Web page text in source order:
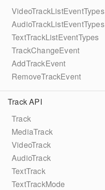
VideoTrackListEventTypes
AudioTrackListEventTypes
TextTrackListEventTypes
TrackChangeEvent
AddTrackEvent
RemoveTrackEvent
Track API
Track
MediaTrack
VideoTrack
AudioTrack
TextTrack
TextTrackMode